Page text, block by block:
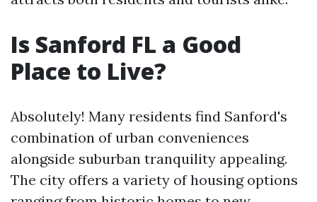
Is Sanford FL a Good
Place to Live?
Absolutely! Many residents find Sanford's
combination of urban conveniences
alongside suburban tranquility appealing.
The city offers a variety of housing options